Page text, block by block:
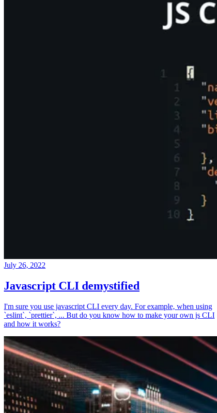
July 26, 2022
Javascript CLI demystified
I'm sure you use javascript CLI every day. For example, when using
`eslint`, `prettier`, ... But do you know how to make your own js CLI
and how it works?